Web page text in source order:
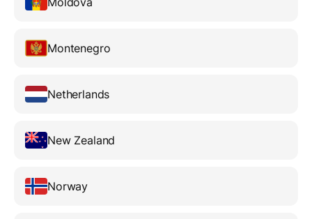
Montenegro
Netherlands
New Zealand
Norway